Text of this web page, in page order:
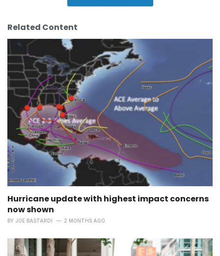
Related Content
Hurricane update with highest impact concerns
now shown
BY JOE BASTARDI 2 MONTHS AGO